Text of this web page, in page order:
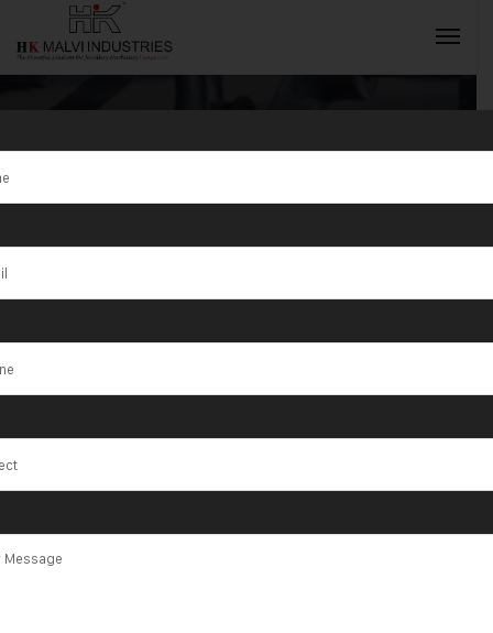
Tag:Electric
Gold Coin
Marking
Machine
INQUIRY NOW